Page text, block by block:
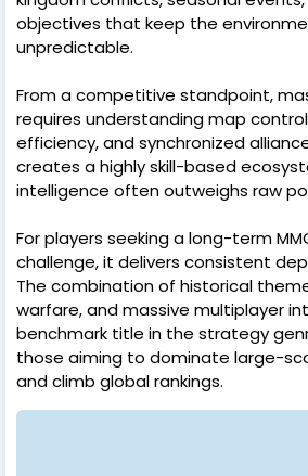
objectives that keep the
unpredictable.
From a competitive standpoint,
requires understanding map
efficiency, and synchronized
creates a highly skill-based
intelligence often outweighs raw
For players seeking a long-term
challenge, it delivers consistent
The combination of historical
warfare, and massive multiplayer
benchmark title in the strategy
those aiming to dominate large-
and climb global rankings.